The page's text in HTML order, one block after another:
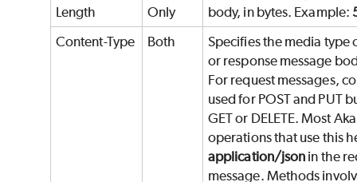
Length
Only
body, in bytes. Example:
Content-Type
Both
Specifies the media type
or response message
For request messages,
used for POST and PUT
GET or DELETE. Most
operations that use this
application/json in the
message. Methods